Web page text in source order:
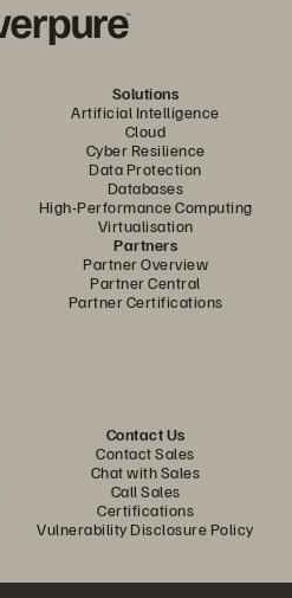
Solutions
Artificial Intelligence
Cloud
Cyber Resilience
Data Protection
Databases
High-Performance Computing
Virtualisation
Partners
Partner Overview
Partner Central
Partner Certifications
Contact Us
Contact Sales
Chat with Sales
Call Sales
Certifications
Vulnerability Disclosure Policy